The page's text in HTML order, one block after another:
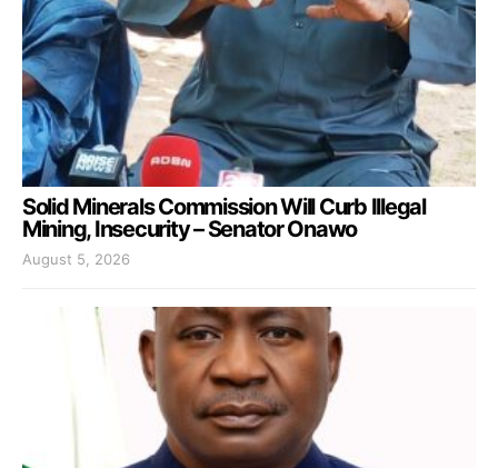
Solid Minerals Commission Will Curb Illegal
Mining, Insecurity – Senator Onawo
August 5, 2026